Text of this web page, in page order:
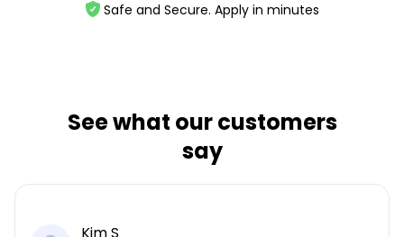
Safe and Secure. Apply in minutes
See what our customers
say